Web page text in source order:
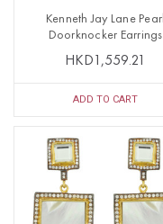
Kenneth Jay Lane Pearl
Doorknocker Earrings
HKD1,559.21
ADD TO CART